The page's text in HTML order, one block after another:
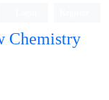
Chemistry